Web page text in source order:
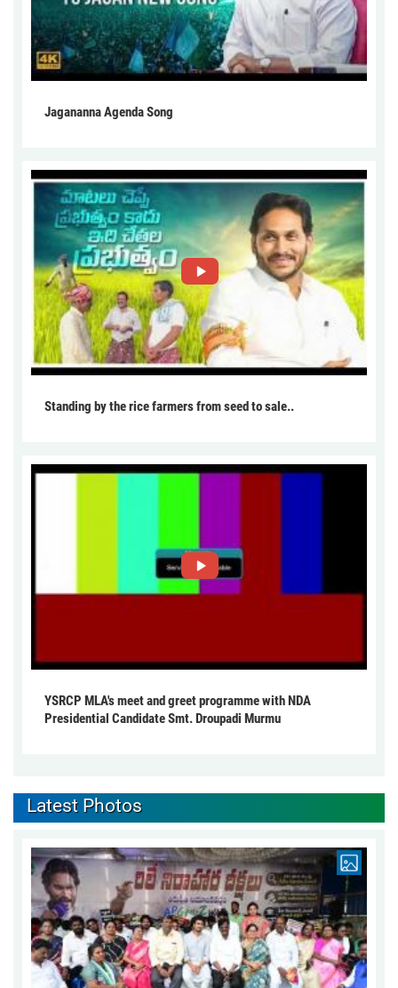
Jagananna Agenda Song
Standing by the rice farmers from seed to sale..
YSRCP MLA's meet and greet programme with NDA
Presidential Candidate Smt. Droupadi Murmu
Latest Photos